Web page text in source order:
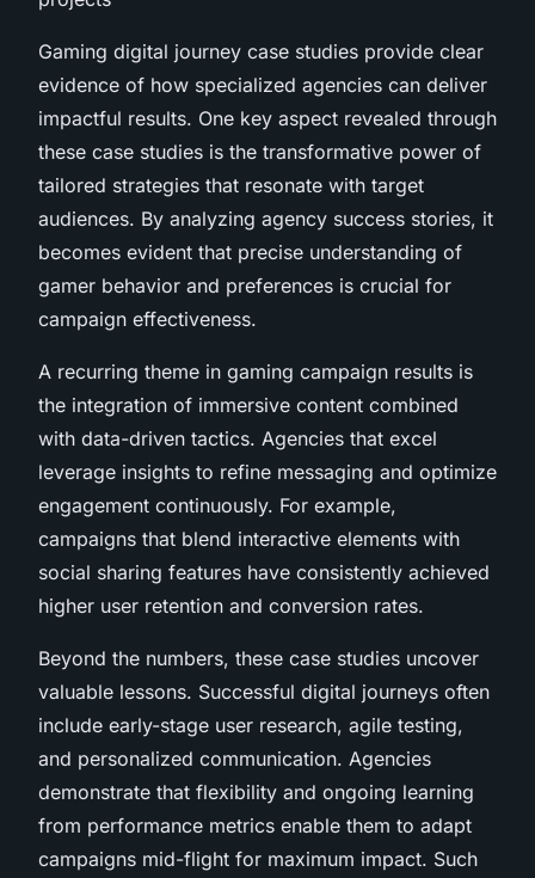
Gaming digital journey case studies provide clear
evidence of how specialized agencies can deliver
impactful results. One key aspect revealed through
these case studies is the transformative power of
tailored strategies that resonate with target
audiences. By analyzing agency success stories, it
becomes evident that precise understanding of
gamer behavior and preferences is crucial for
campaign effectiveness.
A recurring theme in gaming campaign results is
the integration of immersive content combined
with data-driven tactics. Agencies that excel
leverage insights to refine messaging and optimize
engagement continuously. For example,
campaigns that blend interactive elements with
social sharing features have consistently achieved
higher user retention and conversion rates.
Beyond the numbers, these case studies uncover
valuable lessons. Successful digital journeys often
include early-stage user research, agile testing,
and personalized communication. Agencies
demonstrate that flexibility and ongoing learning
from performance metrics enable them to adapt
campaigns mid-flight for maximum impact. Such